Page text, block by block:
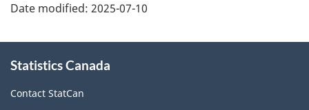
Date modified: 2025-07-10
this
site
Statistics Canada
Contact StatCan